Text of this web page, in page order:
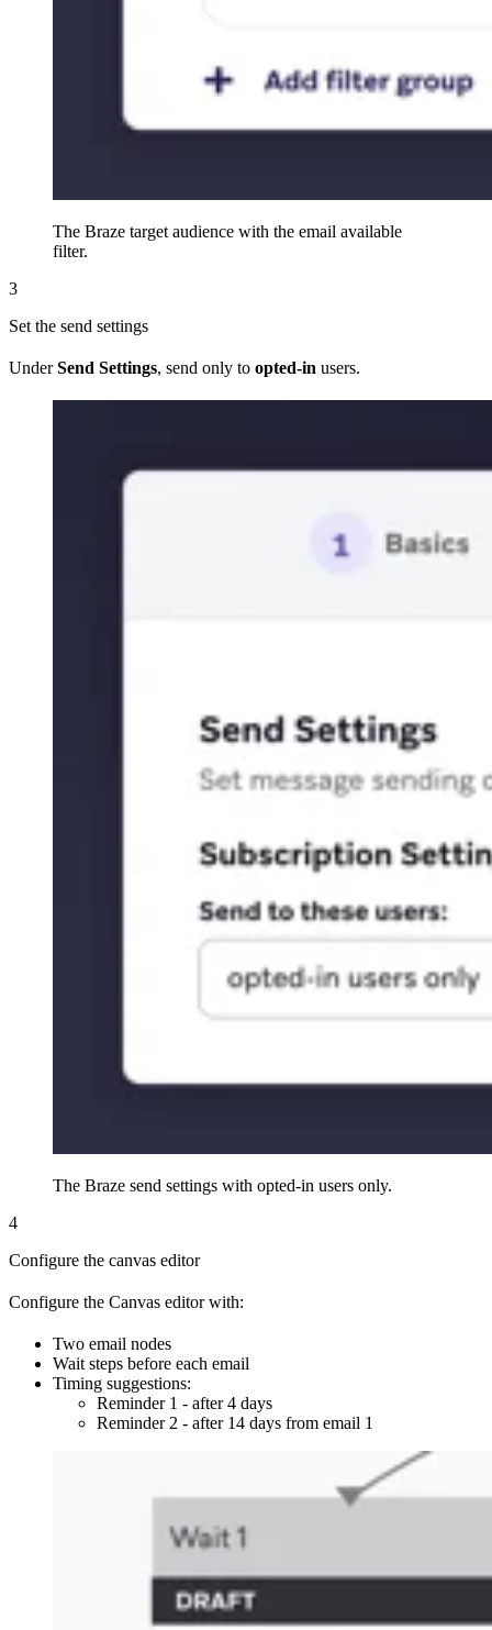
The Braze target audience with the email available
filter.
3
Set the send settings
UnderSend Settings, send only to opted-in users.
The Braze send settings with opted-in users only.
4
Configure the canvas editor
Configure the Canvas editor with:
Two email nodes
Wait steps before each email
Timing suggestions:
Reminder 1 - after 4 days
Reminder 2 - after 14 days from email 1